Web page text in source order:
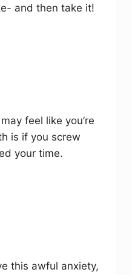
and then take it!
feel like you’re
is if you screw
your time.
this awful anxiety,